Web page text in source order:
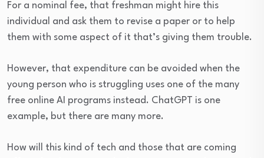
For a nominal fee, that freshman might hire this
individual and ask them to revise a paper or to help
them with some aspect of it that’s giving them trouble.
However, that expenditure can be avoided when the
young person who is struggling uses one of the many
free online AI programs instead. ChatGPT is one
example, but there are many more.
How will this kind of tech and those that are coming